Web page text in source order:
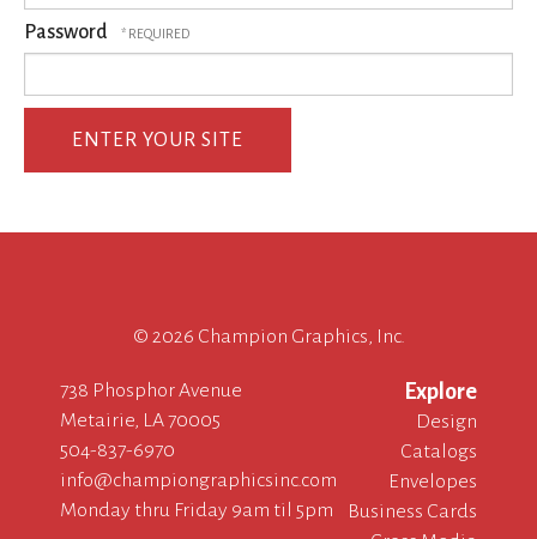
Password
© 2026 Champion Graphics, Inc.
738 Phosphor Avenue
Metairie, LA 70005
504-837-6970
info@championgraphicsinc.com
Monday thru Friday 9am til 5pm
Explore
Design
Catalogs
Envelopes
Business Cards